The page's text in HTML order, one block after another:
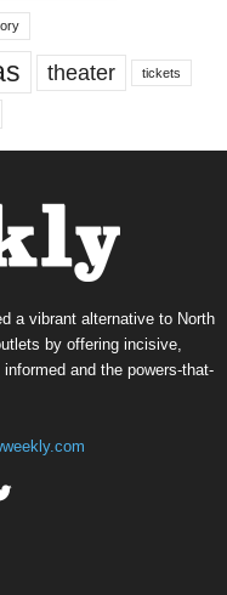
theater tickets
a vibrant alternative to North
by offering incisive,
and the powers-that-